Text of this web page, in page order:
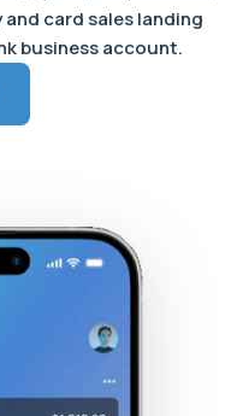
card sales landing
business account.